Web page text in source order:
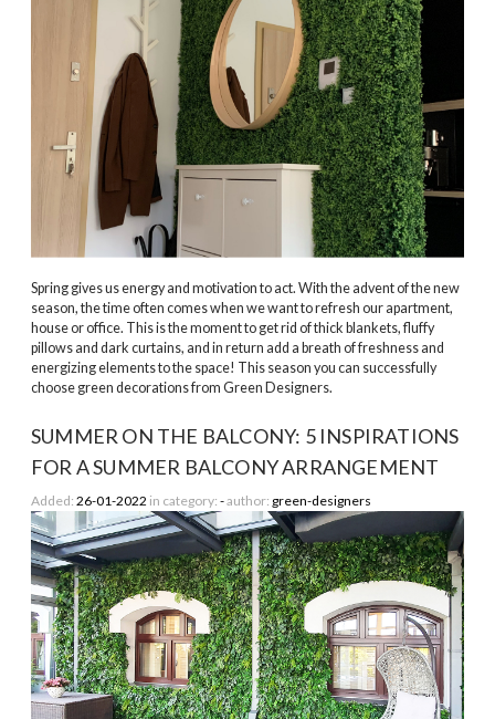
Spring gives us energy and motivation to act. With the advent of the new
season, the time often comes when we want to refresh our apartment,
house or office. This is the moment to get rid of thick blankets, fluffy
pillows and dark curtains, and in return add a breath of freshness and
energizing elements to the space! This season you can successfully
choose green decorations from Green Designers.
SUMMER ON THE BALCONY: 5 INSPIRATIONS
FOR A SUMMER BALCONY ARRANGEMENT
Added: 26-01-2022 in category: -author: green-designers